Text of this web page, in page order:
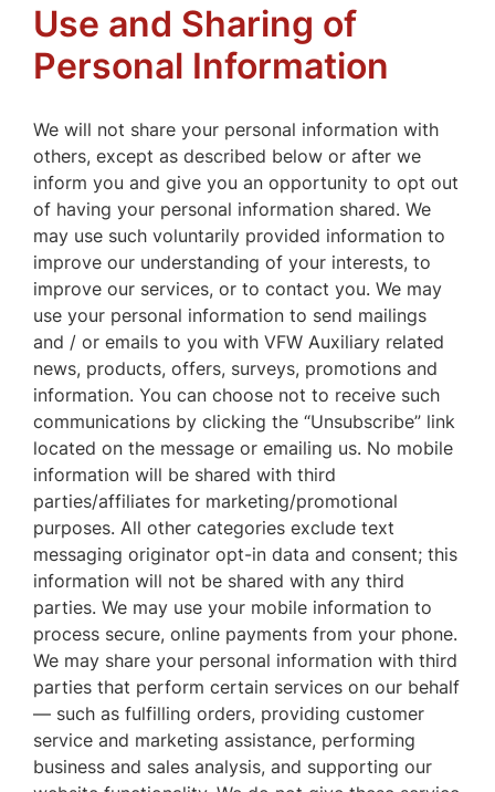
Use and Sharing of
Personal Information
We will not share your personal information with
others, except as described below or after we
inform you and give you an opportunity to opt out
of having your personal information shared. We
may use such voluntarily provided information to
improve our understanding of your interests, to
improve our services, or to contact you. We may
use your personal information to send mailings
and / or emails to you with VFW Auxiliary related
news, products, offers, surveys, promotions and
information. You can choose not to receive such
communications by clicking the “Unsubscribe” link
located on the message or emailing us. No mobile
information will be shared with third
parties/affiliates for marketing/promotional
purposes. All other categories exclude text
messaging originator opt-in data and consent; this
information will not be shared with any third
parties. We may use your mobile information to
process secure, online payments from your phone.
We may share your personal information with third
parties that perform certain services on our behalf
— such as fulfilling orders, providing customer
service and marketing assistance, performing
business and sales analysis, and supporting our